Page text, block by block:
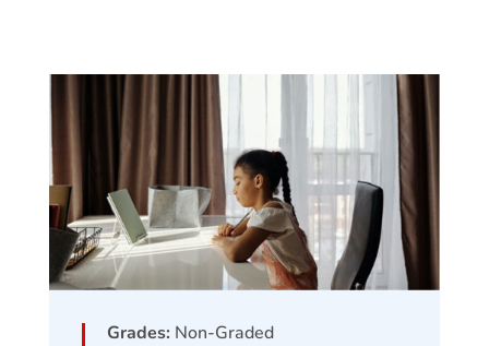
Grades: Non-Graded